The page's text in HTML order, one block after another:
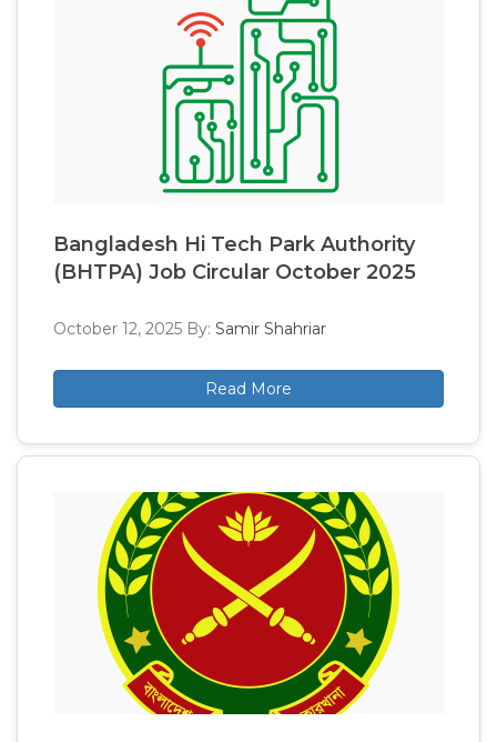
Bangladesh Hi Tech Park Authority
(BHTPA) Job Circular October 2025
October 12, 2025 By: Samir Shahriar
Read More